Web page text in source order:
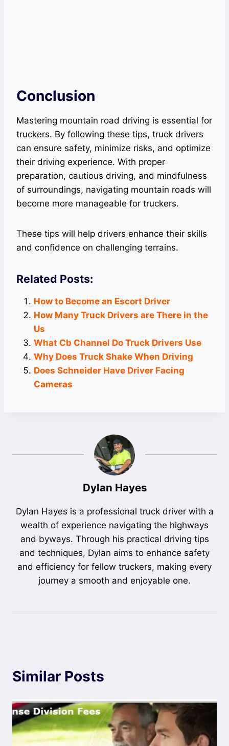
Conclusion
Mastering mountain road driving is essential for
truckers. By following these tips, truck drivers
can ensure safety, minimize risks, and optimize
their driving experience. With proper
preparation, cautious driving, and mindfulness
of surroundings, navigating mountain roads will
become more manageable for truckers.
These tips will help drivers enhance their skills
and confidence on challenging terrains.
Related Posts:
How to Become an Escort Driver
How Many Truck Drivers are There in the
Us
What Cb Channel Do Truck Drivers Use
Why Does Truck Shake When Driving
Does Schneider Have Driver Facing
Cameras
Dylan Hayes
Dylan Hayes is a professional truck driver with a
wealth of experience navigating the highways
and byways. Through his practical driving tips
and techniques, Dylan aims to enhance safety
and efficiency for fellow truckers, making every
journey a smooth and enjoyable one.
Similar Posts